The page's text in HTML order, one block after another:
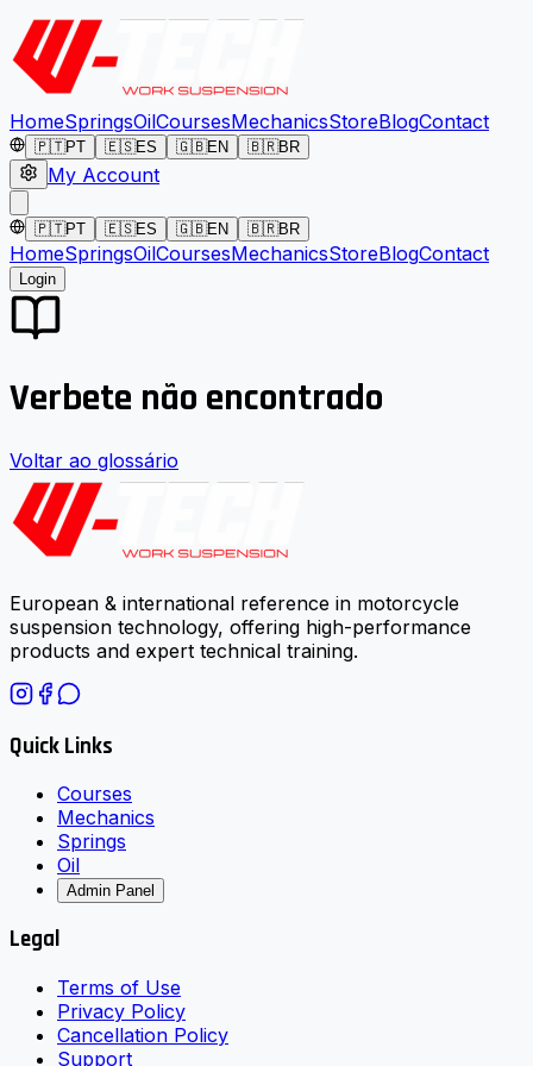
HomeSpringsOilCoursesMechanicsStoreBlogContact
🇵🇹PT 🇪🇸ES 🇬🇧EN 🇧🇷BR
My Account
🇵🇹PT 🇪🇸ES 🇬🇧EN 🇧🇷BR
HomeSpringsOilCoursesMechanicsStoreBlogContact
Login
Verbete não encontrado
Voltar ao glossário
European & international reference in motorcycle
suspension technology, offering high-performance
products and expert technical training.
Quick Links
Courses
Mechanics
Springs
Oil
Admin Panel
Legal
Terms of Use
Privacy Policy
Cancellation Policy
Support